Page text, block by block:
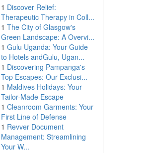
1 Discover Relief:
Therapeutic Therapy in Coll...
1 The City of Glasgow's
Green Landscape: A Overvi...
1 Gulu Uganda: Your Guide
to Hotels andGulu, Ugan...
1 Discovering Pampanga's
Top Escapes: Our Exclusi...
1 Maldives Holidays: Your
Tailor-Made Escape
1 Cleanroom Garments: Your
First Line of Defense
1 Revver Document
Management: Streamlining
Your W...